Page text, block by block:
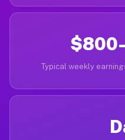
Typical weekly